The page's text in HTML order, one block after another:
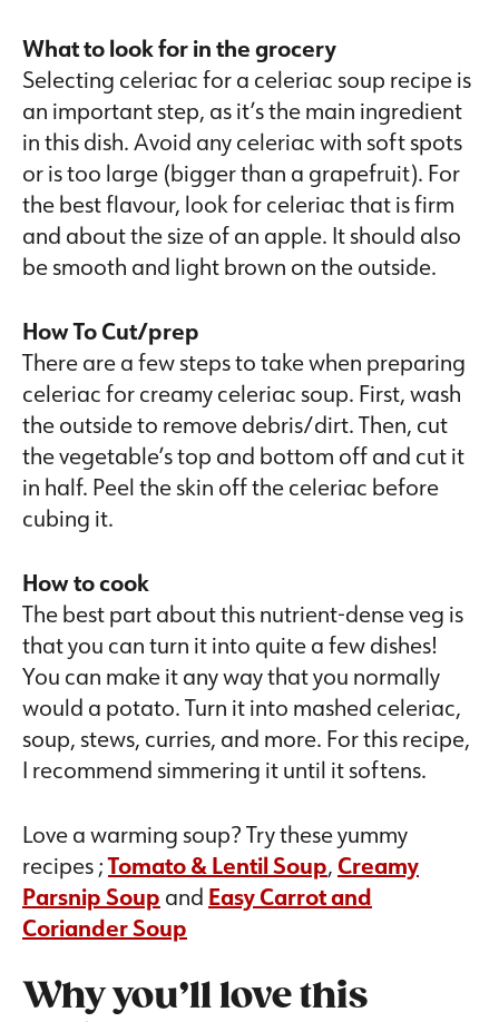
What to look for in the grocery
Selecting celeriac for a celeriac soup recipe is
an important step, as it’s the main ingredient
in this dish. Avoid any celeriac with soft spots
or is too large (bigger than a grapefruit). For
the best flavour, look for celeriac that is firm
and about the size of an apple. It should also
be smooth and light brown on the outside.
How To Cut/prep
There are a few steps to take when preparing
celeriac for creamy celeriac soup. First, wash
the outside to remove debris/dirt. Then, cut
the vegetable’s top and bottom off and cut it
in half. Peel the skin off the celeriac before
cubing it.
How to cook
The best part about this nutrient-dense veg is
that you can turn it into quite a few dishes!
You can make it any way that you normally
would a potato. Turn it into mashed celeriac,
soup, stews, curries, and more. For this recipe,
I recommend simmering it until it softens.
Love a warming soup? Try these yummy
recipes ;Tomato & Lentil Soup,Creamy
Parsnip Soup and Easy Carrot and
Coriander Soup
Why you’ll love this